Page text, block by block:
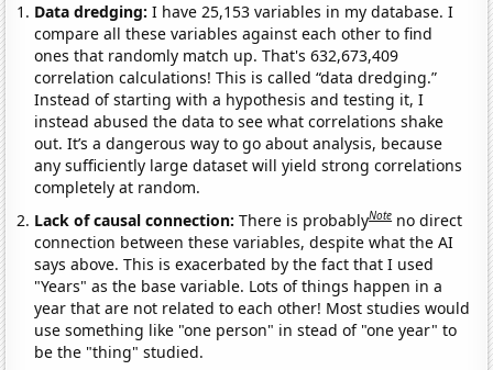
Data dredging: I have 25,153 variables in my database. I
compare all these variables against each other to find
ones that randomly match up. That's 632,673,409
correlation calculations! This is called “data dredging.”
Instead of starting with a hypothesis and testing it, I
instead abused the data to see what correlations shake
out. It’s a dangerous way to go about analysis, because
any sufficiently large dataset will yield strong correlations
completely at random.
Lack of causal connection:There is probablyNote no direct
connection between these variables, despite what the AI
says above. This is exacerbated by the fact that I used
"Years" as the base variable. Lots of things happen in a
year that are not related to each other! Most studies would
use something like "one person" in stead of "one year" to
be the "thing" studied.